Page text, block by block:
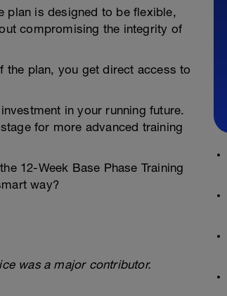
plan is designed to be flexible,
compromising the integrity of
the plan, you get direct access to
in your running future.
for more advanced training
12-Week Base Phase Training
way?
was a major contributor.